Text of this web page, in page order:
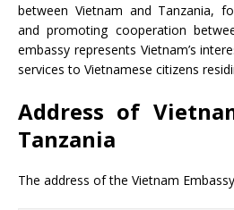
between Vietnam and Tanzania,
and promoting cooperation
embassy represents Vietnam’s
services to Vietnamese citizens
Address of
Tanzania
The address of the Vietnam